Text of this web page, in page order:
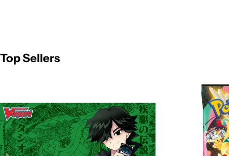
Top Sellers